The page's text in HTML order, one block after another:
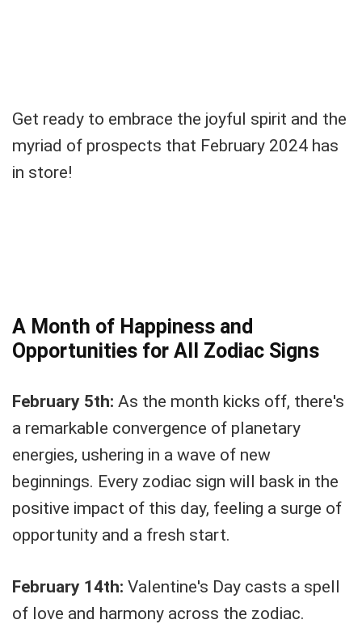
Get ready to embrace the joyful spirit and the
myriad of prospects that February 2024 has
in store!
A Month of Happiness and
Opportunities for All Zodiac Signs
February 5th: As the month kicks off, there's
a remarkable convergence of planetary
energies, ushering in a wave of new
beginnings. Every zodiac sign will bask in the
positive impact of this day, feeling a surge of
opportunity and a fresh start.
February 14th: Valentine's Day casts a spell
of love and harmony across the zodiac.